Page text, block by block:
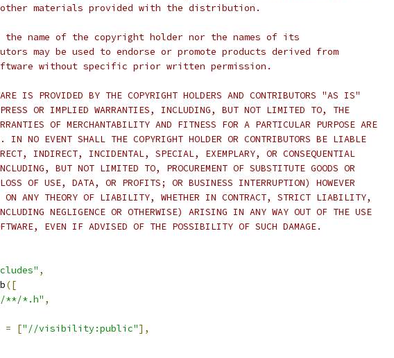
materials provided with the distribution.
name of the copyright holder nor the names of its
may be used to endorse or promote products derived from
without specific prior written permission.
IS PROVIDED BY THE COPYRIGHT HOLDERS AND CONTRIBUTORS "AS IS"
OR IMPLIED WARRANTIES, INCLUDING, BUT NOT LIMITED TO, THE
OF MERCHANTABILITY AND FITNESS FOR A PARTICULAR PURPOSE ARE
IN NO EVENT SHALL THE COPYRIGHT HOLDER OR CONTRIBUTORS BE LIABLE
INDIRECT, INCIDENTAL, SPECIAL, EXEMPLARY, OR CONSEQUENTIAL
BUT NOT LIMITED TO, PROCUREMENT OF SUBSTITUTE GOODS OR
OF USE, DATA, OR PROFITS; OR BUSINESS INTERRUPTION) HOWEVER
ON ANY THEORY OF LIABILITY, WHETHER IN CONTRACT, STRICT LIABILITY,
NEGLIGENCE OR OTHERWISE) ARISING IN ANY WAY OUT OF THE USE
EVEN IF ADVISED OF THE POSSIBILITY OF SUCH DAMAGE.
,
([
**/*.h" ,
= ["//visibility:public"],